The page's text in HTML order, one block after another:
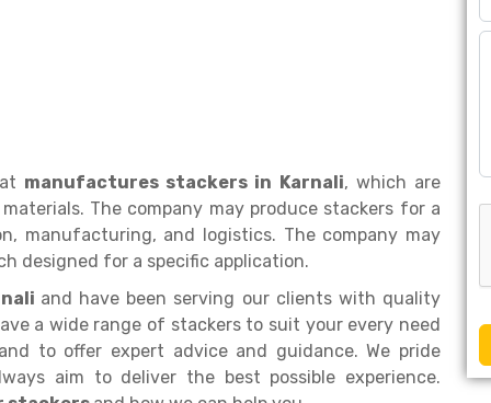
manufactures stackers in Karnali, which are
The company may produce stackers for a
manufacturing, and logistics. The company may
designed for a specific application.
and have been serving our clients with quality
a wide range of stackers to suit your every need
to offer expert advice and guidance. We pride
aim to deliver the best possible experience.